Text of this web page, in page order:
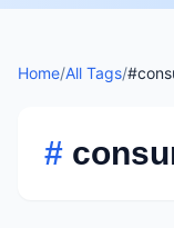
Home/All Tags/
#